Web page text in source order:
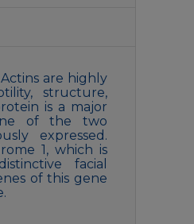
are highly
structure,
is a major
of the two
expressed.
1, which is
facial
of this gene